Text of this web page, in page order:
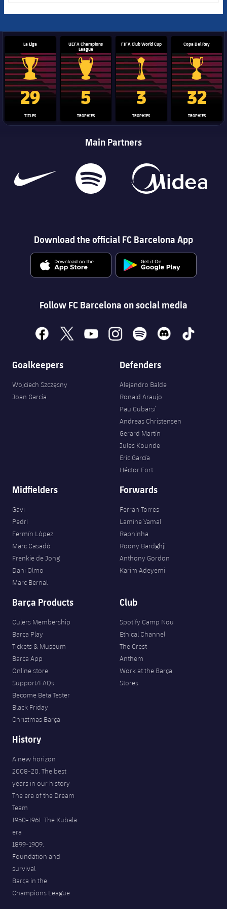
La Liga
La Liga trophy
29
TITLES
UEFA Champions
League
Champions League trophy
5
TROPHIES
FIFA Club World Cup
Club World Cup trophy
3
TROPHIES
Copa Del Rey
Copa Del
32
TROPHIES
Main Partners
Download the official FC Barcelona App
Follow FC Barcelona on social media
facebook
x youtubeinstagramspotify discord tiktok
Goalkeepers
Wojciech Szczęsny
Joan Garcia
Defenders
Alejandro Balde
Ronald Araujo
Pau Cubarsí
Andreas Christensen
Gerard Martín
Jules Kounde
Eric García
Héctor Fort
Midfielders
Gavi
Pedri
Fermín López
Marc Casadó
Frenkie de Jong
Dani Olmo
Marc Bernal
Forwards
Ferran Torres
Lamine Yamal
Raphinha
Roony Bardghji
Anthony Gordon
Karim Adeyemi
Barça Products
Culers Membership
Barça Play
Tickets & Museum
Barça App
Online store
Support/FAQs
Become Beta Tester
Black Friday
Christmas Barça
Club
Spotify Camp Nou
Ethical Channel
The Crest
Anthem
Work at the Barça
Stores
History
A new horizon
2008-20. The best
years in our history
The era of the Dream
Team
1950-1961. The Kubala
era
1899-1909.
Foundation and
survival
Barça in the
Champions League